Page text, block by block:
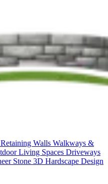
Retaining Walls Walkways &
Living Spaces Driveways
Stone 3D Hardscape Design